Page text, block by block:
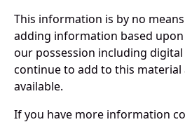
This information is by no
adding information based
our possession including digital
continue to add to this material
available.
If you have more information